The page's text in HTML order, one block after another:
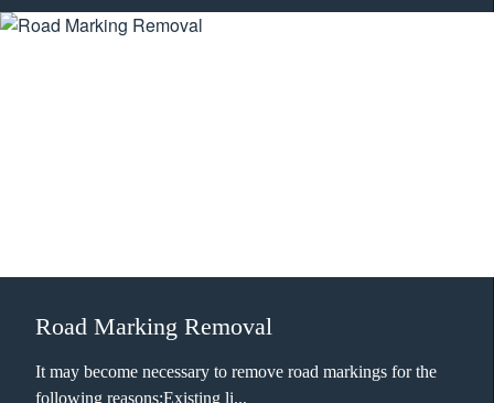
Road Marking Removal
It may become necessary to remove road markings for the
following reasons:Existing li...